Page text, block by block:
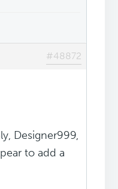
#48872
Designer999,
to add a